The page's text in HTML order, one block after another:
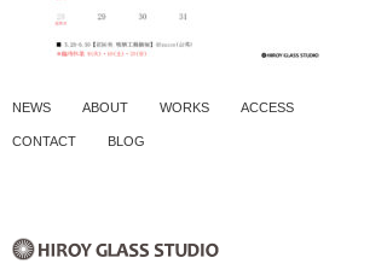
NEWS ABOUT WORKS ACCESS
CONTACT BLOG